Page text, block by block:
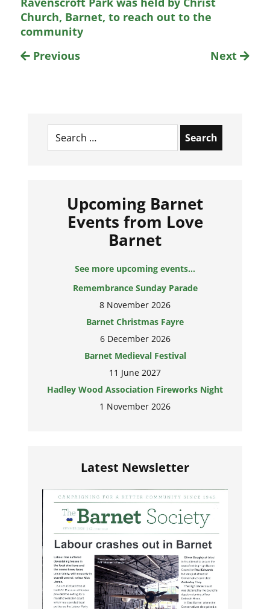
Church, Barnet, to reach out to the
community
Previous
Next
Search
for:
Upcoming Barnet
Events from Love
Barnet
See more upcoming events...
Remembrance Sunday Parade
8 November 2026
Barnet Christmas Fayre
6 December 2026
Barnet Medieval Festival
11 June 2027
Hadley Wood Association Fireworks Night
1 November 2026
Latest Newsletter